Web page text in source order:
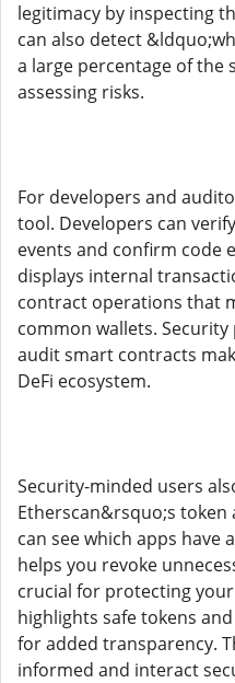
legitimacy by inspecting
can also detect
a large percentage of
assessing risks.
For developers and
tool. Developers can
events and confirm code
displays internal
contract operations that
common wallets.
audit smart contracts
DeFi ecosystem.
Security-minded users
Etherscan&rsquo;s token
can see which apps have
helps you revoke
crucial for protecting
highlights safe tokens
for added transparency.
informed and interact